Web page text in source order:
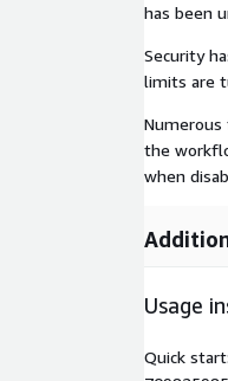
has been
Security
limits are
Numerous
the
when
Usage
Quick